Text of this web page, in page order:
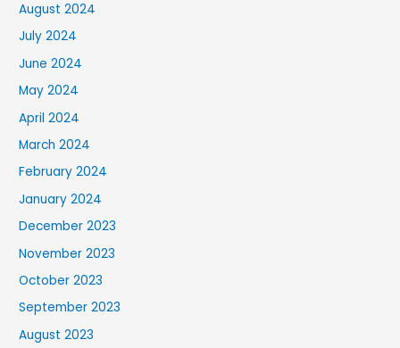
August 2024
July 2024
June 2024
May 2024
April 2024
March 2024
February 2024
January 2024
December 2023
November 2023
October 2023
September 2023
August 2023